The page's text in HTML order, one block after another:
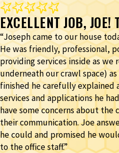
EXCELLENT JOB, JOE!
“Joseph came to our house
He was friendly, professional,
providing services inside as
underneath our crawl space)
finished he carefully explained
services and applications he
have some concerns about the
their communication. Joe
he could and promised he
to the office staff.”